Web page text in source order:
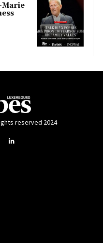
Marie
reserved 2024